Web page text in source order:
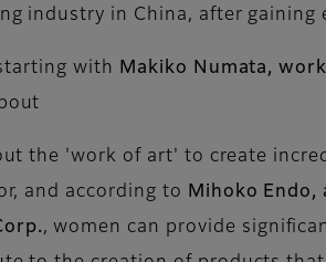
industry in China, after gaining
with
Makiko Numata,
the 'work of art' to create
and according to
Mihoko Endo,
, women can provide